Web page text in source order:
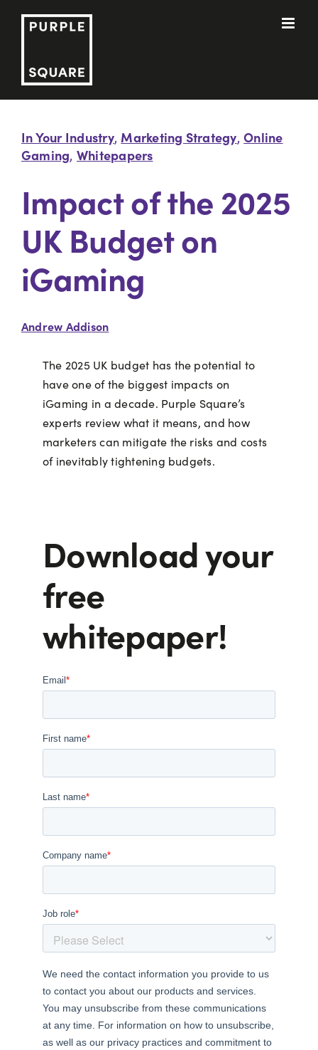
In Your Industry, Marketing Strategy,Online
Gaming, Whitepapers
Impact of the 2025
UK Budget on
iGaming
Andrew Addison
The 2025 UK budget has the potential to
have one of the biggest impacts on
iGaming in a decade. Purple Square’s
experts review what it means, and how
marketers can mitigate the risks and costs
of inevitably tightening budgets.
Download your
free
whitepaper!